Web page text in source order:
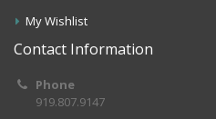
My Wishlist
Contact Information
Phone
919.807.9147